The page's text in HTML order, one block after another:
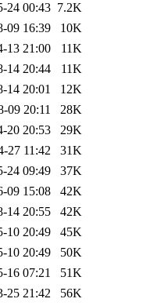
24 00:43 7.2K
09 16:39
10K
13 21:00
11K
14 20:44
11K
14 20:01
12K
09 20:11
28K
20 20:53
29K
27 11:42
31K
24 09:49
37K
09 15:08
42K
14 20:55
42K
10 20:49
45K
10 20:49
50K
16 07:21
51K
25 21:42
56K